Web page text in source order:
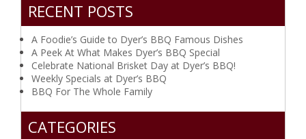
RECENT POSTS
A Foodie’s Guide to Dyer’s BBQ Famous Dishes
A Peek At What Makes Dyer’s BBQ Special
Celebrate National Brisket Day at Dyer’s BBQ!
Weekly Specials at Dyer’s BBQ
BBQ For The Whole Family
CATEGORIES